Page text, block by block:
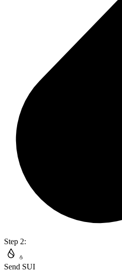
Step 2:
Send SUI